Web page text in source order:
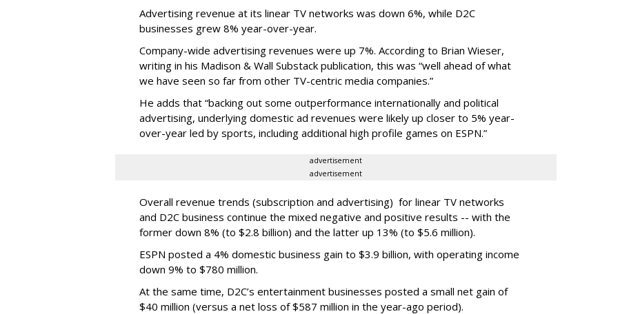
Advertising revenue at its linear TV networks was down 6%, while D2C
businesses grew 8% year-over-year.
Company-wide advertising revenues were up 7%. According to Brian Wieser,
writing in his Madison & Wall Substack publication, this was “well ahead of what
we have seen so far from other TV-centric media companies.”
He adds that “backing out some outperformance internationally and political
advertising, underlying domestic ad revenues were likely up closer to 5% year-
over-year led by sports, including additional high profile games on ESPN.”
advertisement
advertisement
Overall revenue trends (subscription and advertising) for linear TV networks
and D2C business continue the mixed negative and positive results -- with the
former down 8% (to $2.8 billion) and the latter up 13% (to $5.6 million).
ESPN posted a 4% domestic business gain to $3.9 billion, with operating income
down 9% to $780 million.
At the same time, D2C’s entertainment businesses posted a small net gain of
$40 million (versus a net loss of $587 million in the year-ago period).